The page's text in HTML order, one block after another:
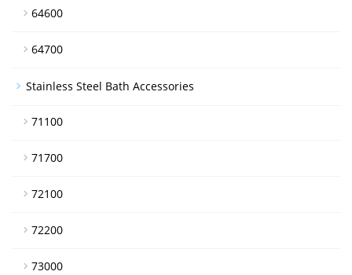
64600
64700
Stainless Steel Bath Accessories
71100
71700
72100
72200
73000